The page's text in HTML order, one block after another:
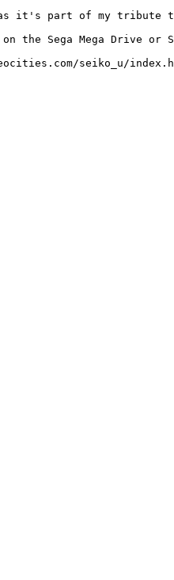
it's part of my tribute to
the Sega Mega Drive or
seiko_u/